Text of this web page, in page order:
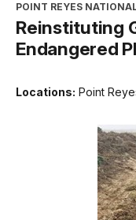
POINT REYES
Reinstituting
Endangered
Locations: Point